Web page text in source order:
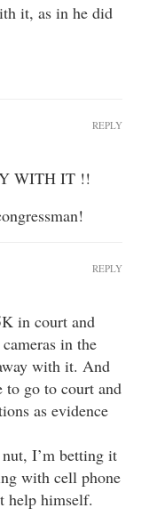
it, as in he did
WITH IT !!
REPLY
in court and
in the
with it. And
to go to court and
as evidence
I’m betting it
with cell phone
help himself.
REPLY